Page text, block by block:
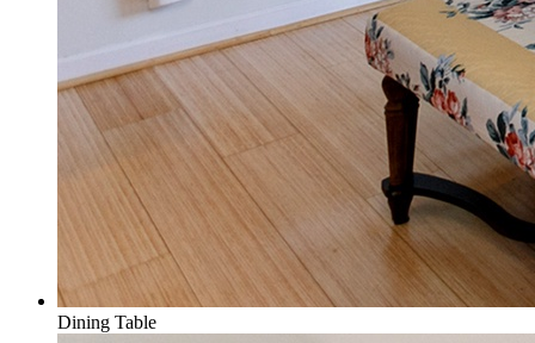
Dining Table